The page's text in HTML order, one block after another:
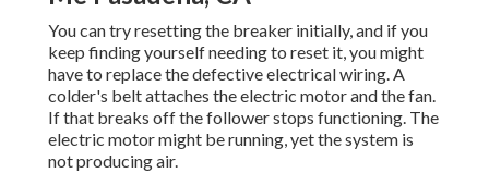
You can try resetting the breaker initially, and if you
keep finding yourself needing to reset it, you might
have to replace the defective electrical wiring. A
colder's belt attaches the electric motor and the fan.
If that breaks off the follower stops functioning. The
electric motor might be running, yet the system is
not producing air.